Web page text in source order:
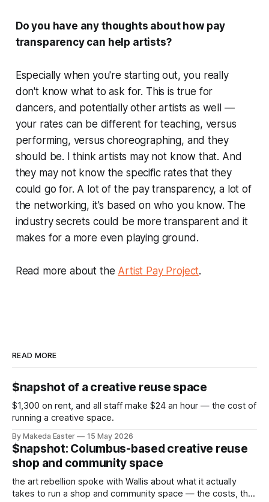
Do you have any thoughts about how pay
transparency can help artists?
Especially when you're starting out, you really
don't know what to ask for. This is true for
dancers, and potentially other artists as well —
your rates can be different for teaching, versus
performing, versus choreographing, and they
should be. I think artists may not know that. And
they may not know the specific rates that they
could go for. A lot of the pay transparency, a lot of
the networking, it's based on who you know. The
industry secrets could be more transparent and it
makes for a more even playing ground.
Read more about the Artist Pay Project.
READ MORE
$napshot of a creative reuse space
$1,300 on rent, and all staff make $24 an hour — the cost of
running a creative space.
By Makeda Easter 15 May 2026
$napshot: Columbus-based creative reuse
shop and community space
the art rebellion spoke with Wallis about what it actually
takes to run a shop and community space — the costs, the